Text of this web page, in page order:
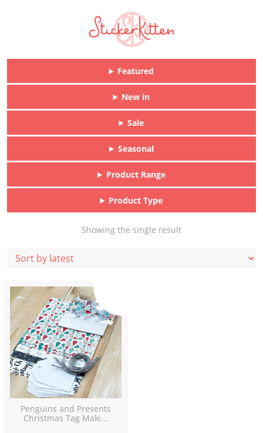
Featured
New in
Sale
Seasonal
Product Range
Product Type
Showing the single result
Penguins and Presents
Christmas Tag Maki...